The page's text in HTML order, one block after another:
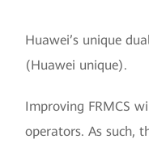
Huawei’s unique
(Huawei unique).
Improving FRMCS
operators. As such,